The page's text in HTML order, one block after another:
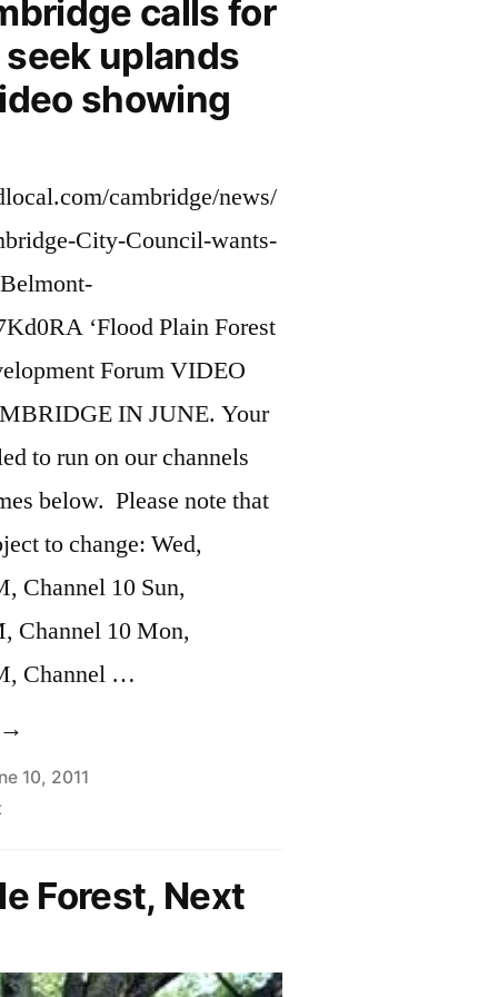
calls for
uplands
showing
cambridge/news/
City-Council-wants-
‘Flood Plain Forest
Forum VIDEO
IN JUNE. Your
to run on our channels
below. Please note that
to change: Wed,
Channel 10 Sun,
Channel 10 Mon,
Channel …
“City
10, 2011
Forest, Next